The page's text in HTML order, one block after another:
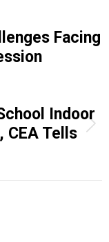
Facing
Indoor
CEA Tells